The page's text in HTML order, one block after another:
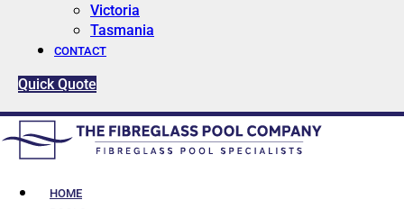
Victoria
Tasmania
CONTACT
Quick Quote
HOME